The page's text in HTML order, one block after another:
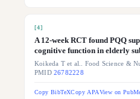
[4]
A 12-week RCT found PQQ
cognitive function in elderly
Koikeda T et al.. Food Science &
PMID26782228
Copy BibTeXCopy APAView on